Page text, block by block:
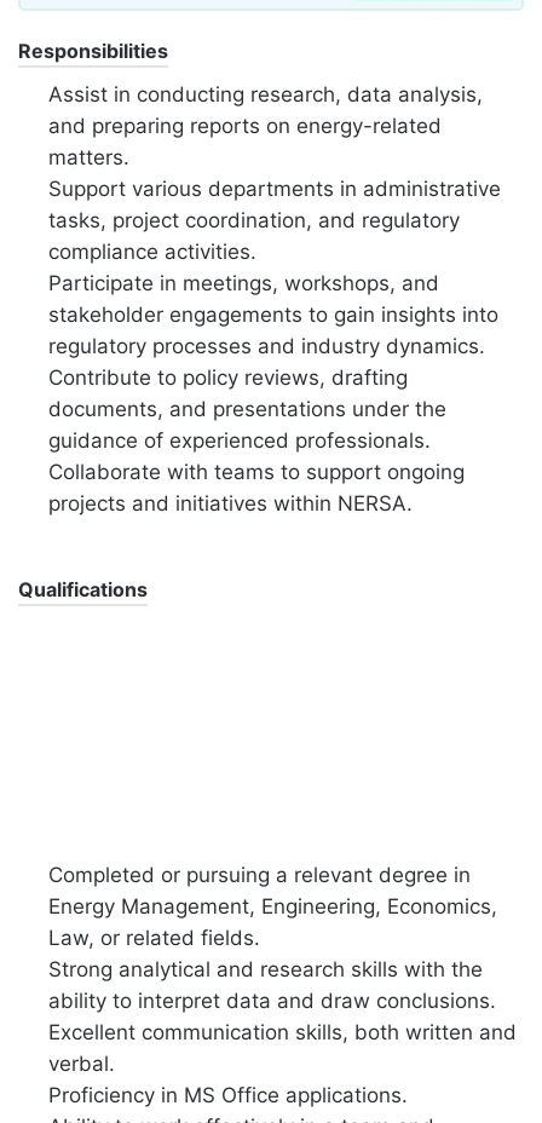
Responsibilities
Assist in conducting research, data analysis,
and preparing reports on energy-related
matters.
Support various departments in administrative
tasks, project coordination, and regulatory
compliance activities.
Participate in meetings, workshops, and
stakeholder engagements to gain insights into
regulatory processes and industry dynamics.
Contribute to policy reviews, drafting
documents, and presentations under the
guidance of experienced professionals.
Collaborate with teams to support ongoing
projects and initiatives within NERSA.
Qualifications
Completed or pursuing a relevant degree in
Energy Management, Engineering, Economics,
Law, or related fields.
Strong analytical and research skills with the
ability to interpret data and draw conclusions.
Excellent communication skills, both written and
verbal.
Proficiency in MS Office applications.